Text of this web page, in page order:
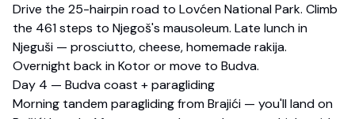
Drive the 25-hairpin road to Lovćen National Park. Climb
the 461 steps to Njegoš's mausoleum. Late lunch in
Njeguši — prosciutto, cheese, homemade rakija.
Overnight back in Kotor or move to Budva.
Day 4 — Budva coast + paragliding
Morning tandem paragliding from Brajići — you'll land on